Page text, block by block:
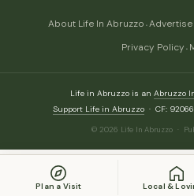
About Life In Abruzzo·
Privacy Policy·
Life in Abruzzo is an Abruzzo
Support Life in Abruzzo · CF:
© 2026 Life In Abruzzo ·
Plan a Visit Local &